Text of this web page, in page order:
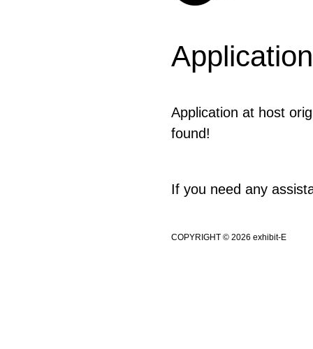
Application at host
found!
If you need any
COPYRIGHT © 2026 exhibit-E